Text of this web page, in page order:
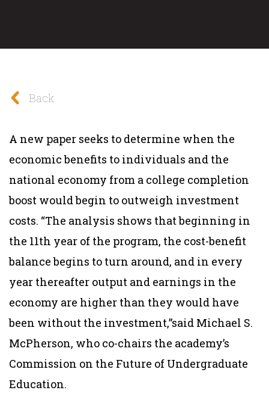
Back
A new paper seeks to determine when the
economic benefits to individuals and the
national economy from a college completion
boost would begin to outweigh investment
costs. “The analysis shows that beginning in
the 11th year of the program, the cost-benefit
balance begins to turn around, and in every
year thereafter output and earnings in the
economy are higher than they would have
been without the investment,”said Michael S.
McPherson, who co-chairs the academy’s
Commission on the Future of Undergraduate
Education.